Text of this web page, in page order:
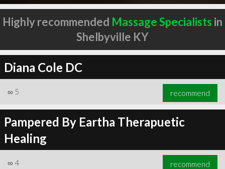
∞6 recommend
Highly recommended Massage Specialists in
Shelbyville KY
Diana Cole DC
∞ 5 recommend
Pampered By Eartha Therapuetic
Healing
∞ 4 recommend